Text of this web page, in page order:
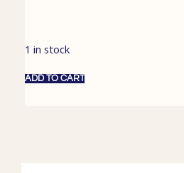
1 in stock
ADD TO CART